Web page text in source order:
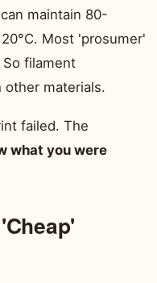
maintain 80-
Most 'prosumer'
filament
materials.
failed. The
what you were